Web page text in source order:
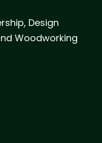
Design
Woodworking